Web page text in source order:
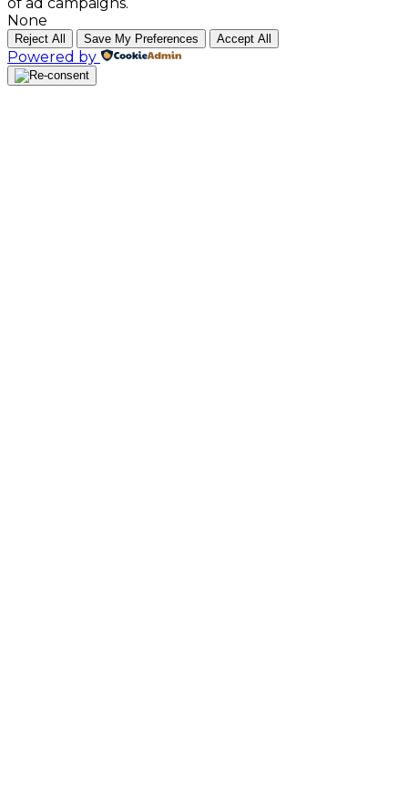
None
Reject All Save My Preferences Accept All
Powered by